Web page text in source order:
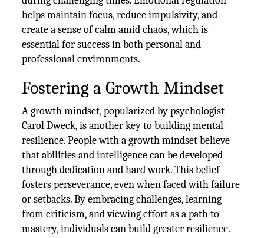
helps maintain focus, reduce impulsivity, and
create a sense of calm amid chaos, which is
essential for success in both personal and
professional environments.
Fostering a Growth Mindset
A growth mindset, popularized by psychologist
Carol Dweck, is another key to building mental
resilience. People with a growth mindset believe
that abilities and intelligence can be developed
through dedication and hard work. This belief
fosters perseverance, even when faced with failure
or setbacks. By embracing challenges, learning
from criticism, and viewing effort as a path to
mastery, individuals can build greater resilience.